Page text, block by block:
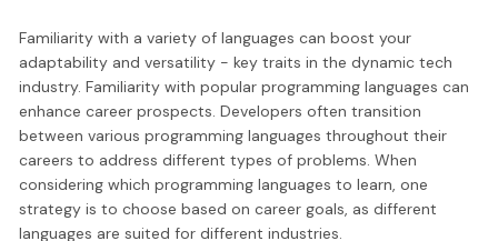
Familiarity with a variety of languages can boost your
adaptability and versatility - key traits in the dynamic tech
industry. Familiarity with popular programming languages can
enhance career prospects. Developers often transition
between various programming languages throughout their
careers to address different types of problems. When
considering which programming languages to learn, one
strategy is to choose based on career goals, as different
languages are suited for different industries.